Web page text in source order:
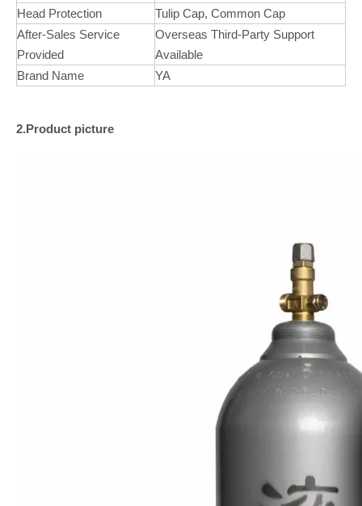
Head Protection
Tulip Cap, Common Cap
After-Sales Service
Provided
Overseas Third-Party Support
Available
Brand Name
YA
2.Product picture